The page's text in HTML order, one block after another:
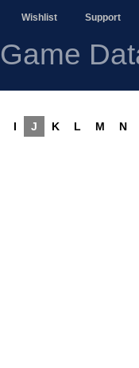
Wishlist Support
Game
I J K L M N